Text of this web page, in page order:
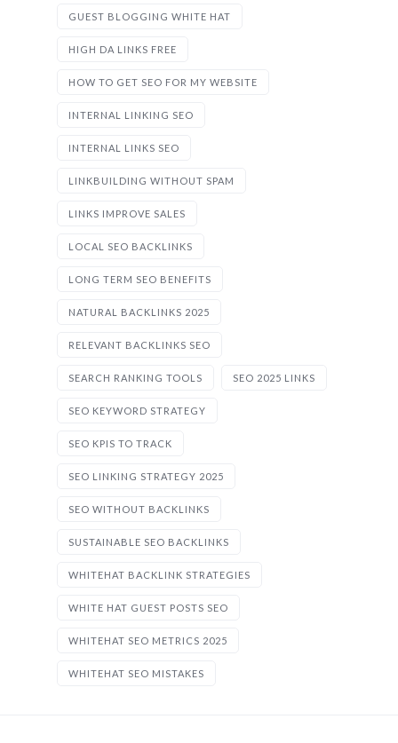
GUEST BLOGGING WHITE HAT
HIGH DA LINKS FREE
HOW TO GET SEO FOR MY WEBSITE
INTERNAL LINKING SEO
INTERNAL LINKS SEO
LINKBUILDING WITHOUT SPAM
LINKS IMPROVE SALES
LOCAL SEO BACKLINKS
LONG TERM SEO BENEFITS
NATURAL BACKLINKS 2025
RELEVANT BACKLINKS SEO
SEARCH RANKING TOOLS SEO 2025 LINKS
SEO KEYWORD STRATEGY
SEO KPIS TO TRACK
SEO LINKING STRATEGY 2025
SEO WITHOUT BACKLINKS
SUSTAINABLE SEO BACKLINKS
WHITEHAT BACKLINK STRATEGIES
WHITE HAT GUEST POSTS SEO
WHITEHAT SEO METRICS 2025
WHITEHAT SEO MISTAKES